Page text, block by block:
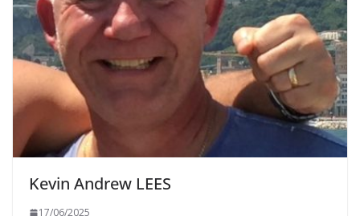
Kevin Andrew LEES
17/06/2025